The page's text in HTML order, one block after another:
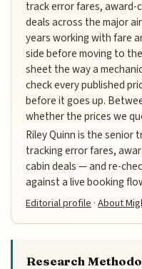
track error fares, award-
deals across the major
years working with fare
side before moving to
sheet the way a
check every published
before it goes up.
whether the prices we
Riley Quinn is the senior
tracking error fares,
cabin deals — and re-
against a live booking
Editorial profile ·About
Research